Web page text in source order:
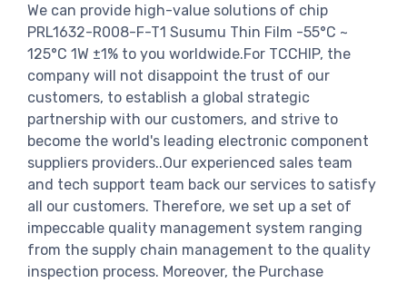
We can provide high-value solutions of chip
PRL1632-R008-F-T1 Susumu Thin Film -55°C ~
125°C 1W ±1% to you worldwide.For TCCHIP, the
company will not disappoint the trust of our
customers, to establish a global strategic
partnership with our customers, and strive to
become the world's leading electronic component
suppliers providers..Our experienced sales team
and tech support team back our services to satisfy
all our customers. Therefore, we set up a set of
impeccable quality management system ranging
from the supply chain management to the quality
inspection process. Moreover, the Purchase